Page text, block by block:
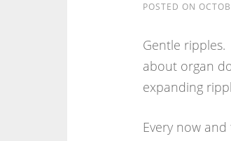
POSTED ON
Gentle
about organ
expanding
Every now